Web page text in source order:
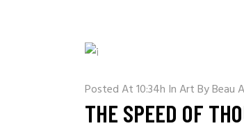
THE SPEED OF
Posted At 10:34h InArtByBeau